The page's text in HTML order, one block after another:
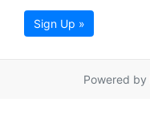
Sign Up »
Powered by